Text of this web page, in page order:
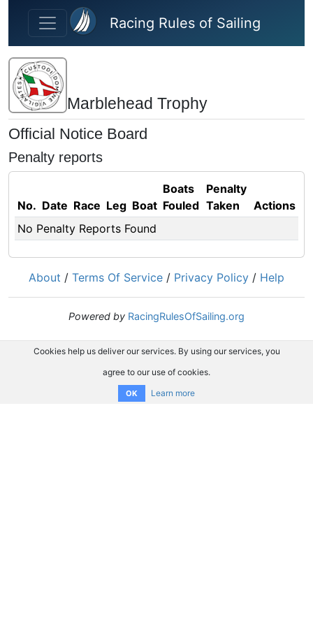
Skip to main content
Racing Rules of Sailing
Marblehead Trophy
Official Notice Board
Penalty reports
No. Date Race Leg Boat
Boats
Fouled
Penalty
Taken
Actions
No Penalty Reports Found
About / Terms Of Service / Privacy Policy / Help
Powered by RacingRulesOfSailing.org
Cookies help us deliver our services. By using our services, you
agree to our use of cookies.
OK Learn more